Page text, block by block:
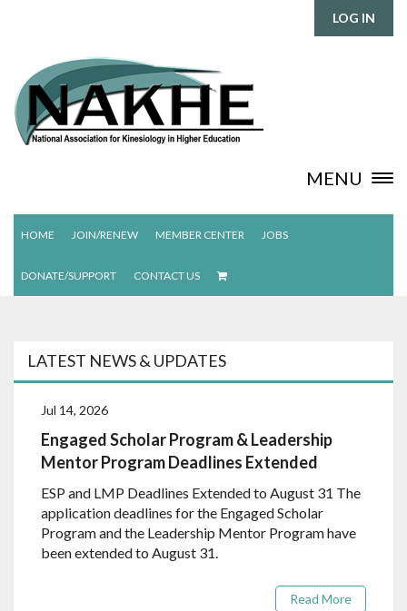
LOG IN
MENU
HOME JOIN/RENEW MEMBER CENTER JOBS
DONATE/SUPPORT CONTACT US
LATEST NEWS & UPDATES
Jul 14, 2026
Engaged Scholar Program & Leadership
Mentor Program Deadlines Extended
ESP and LMP Deadlines Extended to August 31 The
application deadlines for the Engaged Scholar
Program and the Leadership Mentor Program have
been extended to August 31.
Read More